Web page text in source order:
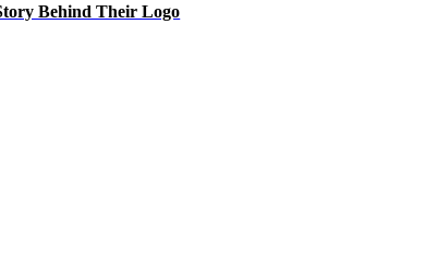
Behind Their Logo